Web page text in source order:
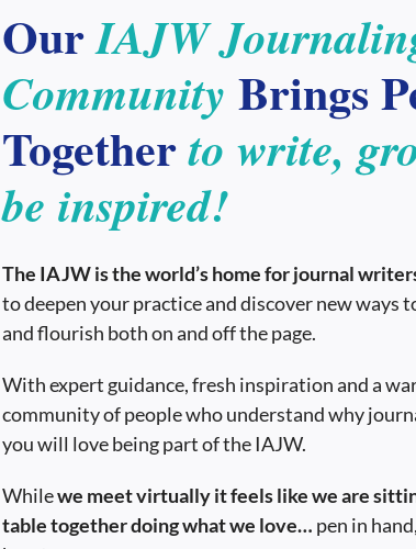
OurIAJW
Community Brings
Togetherto write,
be inspired!
The IAJW is the world’s home for journal
to deepen your practice and discover new ways
and flourish both on and off the page.
With expert guidance, fresh inspiration and a
community of people who understand why
you will love being part of the IAJW.
Whilewe meet virtually it feels like we are
table together doing what we love… pen in